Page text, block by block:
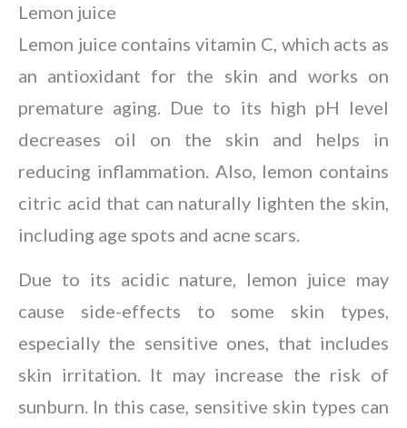
Lemon juice
Lemon juice contains vitamin C, which acts as
an antioxidant for the skin and works on
premature aging. Due to its high pH level
decreases oil on the skin and helps in
reducing inflammation. Also, lemon contains
citric acid that can naturally lighten the skin,
including age spots and acne scars.
Due to its acidic nature, lemon juice may
cause side-effects to some skin types,
especially the sensitive ones, that includes
skin irritation. It may increase the risk of
sunburn. In this case, sensitive skin types can